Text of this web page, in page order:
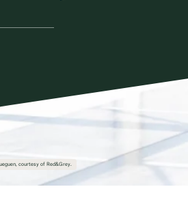
courtesy of Red&Grey.